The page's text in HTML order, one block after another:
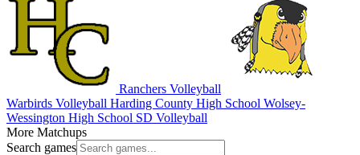
Ranchers Volleyball
Warbirds Volleyball Harding County High School Wolsey-
Wessington High School SD Volleyball
More Matchups
Search games